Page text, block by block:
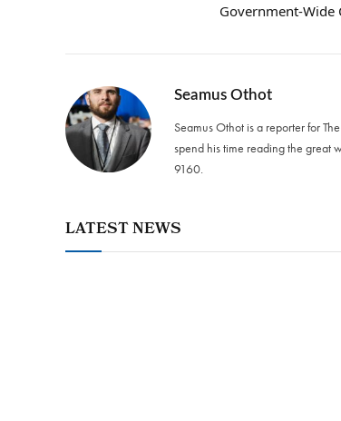
Government-Wide
Seamus Othot
Seamus Othot is a reporter for
spend his time reading the great
9160‬.
LATEST NEWS